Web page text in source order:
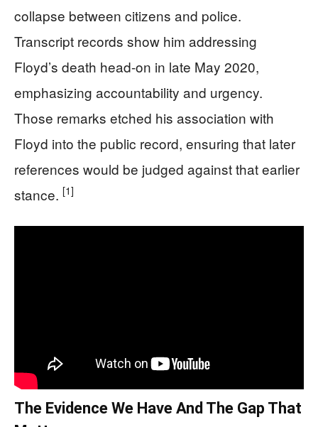
collapse between citizens and police.
Transcript records show him addressing
Floyd’s death head-on in late May 2020,
emphasizing accountability and urgency.
Those remarks etched his association with
Floyd into the public record, ensuring that later
references would be judged against that earlier
stance. [1]
The Evidence We Have And The Gap That